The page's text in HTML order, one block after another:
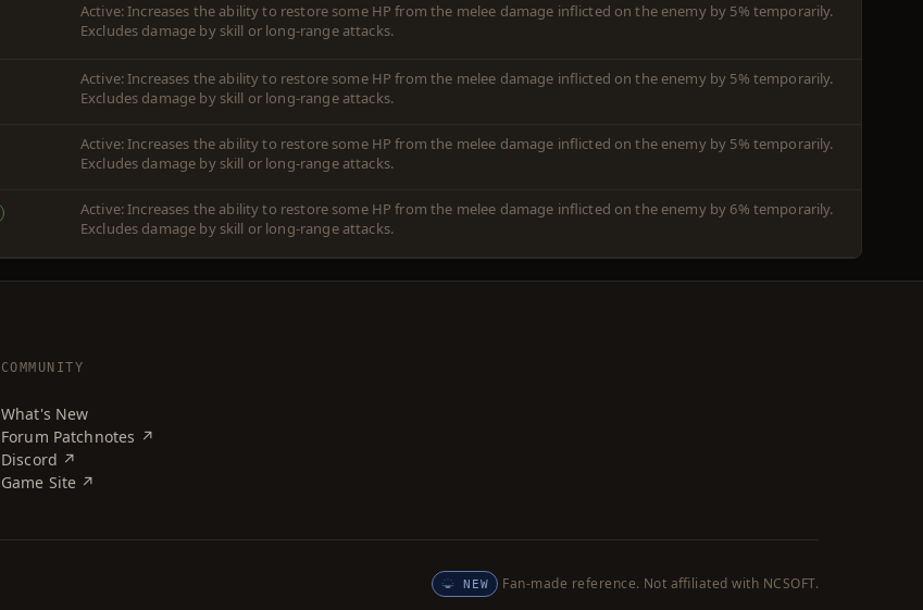
Active: Increases the ability to restore some HP from the melee damage inflicted on the enemy by 5% temporarily.
Excludes damage by skill or long-range attacks.
Active: Increases the ability to restore some HP from the melee damage inflicted on the enemy by 5% temporarily.
Excludes damage by skill or long-range attacks.
Active: Increases the ability to restore some HP from the melee damage inflicted on the enemy by 5% temporarily.
Excludes damage by skill or long-range attacks.
Active: Increases the ability to restore some HP from the melee damage inflicted on the enemy by 6% temporarily.
Excludes damage by skill or long-range attacks.
COMMUNITY
What's New
Forum Patchnotes ↗
Discord ↗
Game Site ↗
NEW Fan-made reference. Not affiliated with NCSOFT.